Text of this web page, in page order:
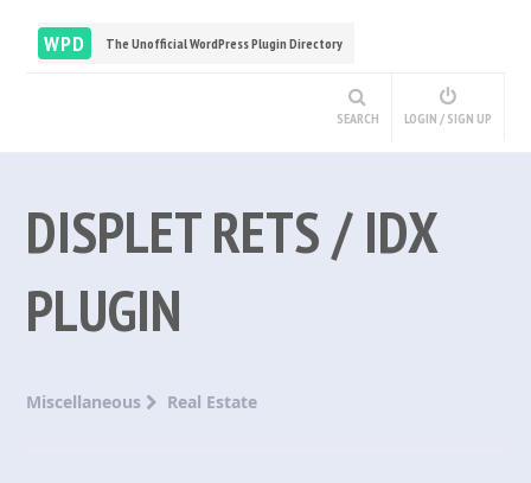
WPD The Unofficial WordPress Plugin Directory
SEARCH LOGIN / SIGN UP
DISPLET RETS / IDX
PLUGIN
Miscellaneous Real Estate